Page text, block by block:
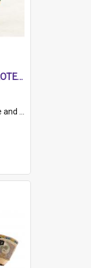
Chinese Shoe , HMCS PROTECTOR
woman with bound feet.